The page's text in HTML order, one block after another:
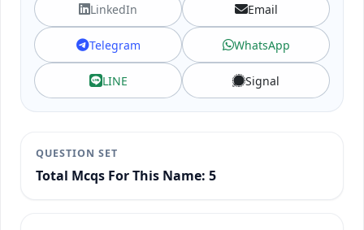
LinkedIn Email
Telegram WhatsApp
LINE Signal
QUESTION SET
Total Mcqs For This Name: 5